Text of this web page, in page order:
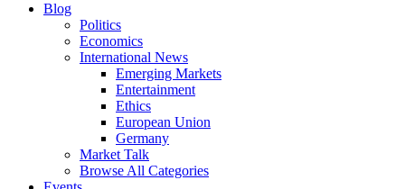
Blog
Politics
Economics
International News
Emerging Markets
Entertainment
Ethics
European Union
Germany
Market Talk
Browse All Categories